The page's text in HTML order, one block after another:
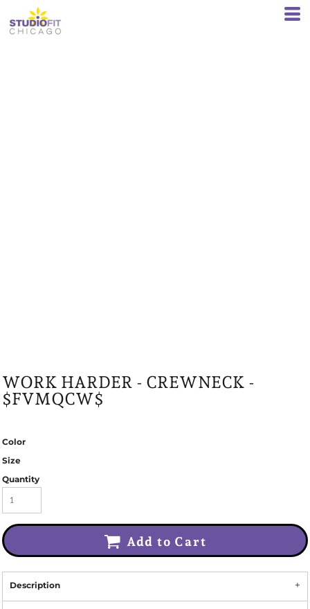
WORK HARDER - CREWNECK -
$FVMQCW$
Color
Size
Quantity
Add to Cart
Description